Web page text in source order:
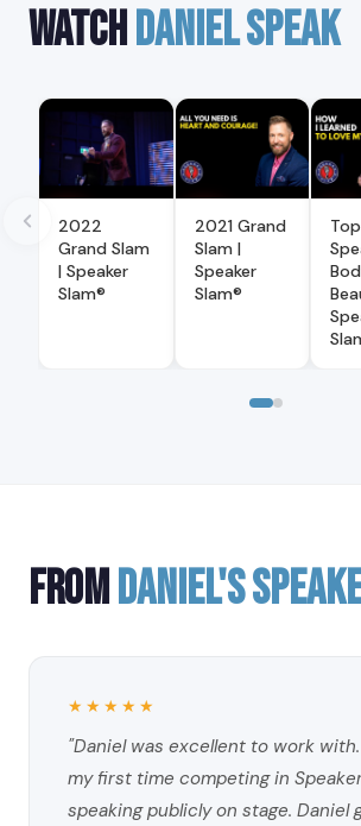
WATCHDANIEL SPEAK
2022
Grand Slam
| Speaker
Slam®
2021 Grand
Slam |
Speaker
Slam®
FROMDANIEL'S
★★★★★
"Daniel was excellent to work
my first time competing in
speaking publicly on stage. Daniel